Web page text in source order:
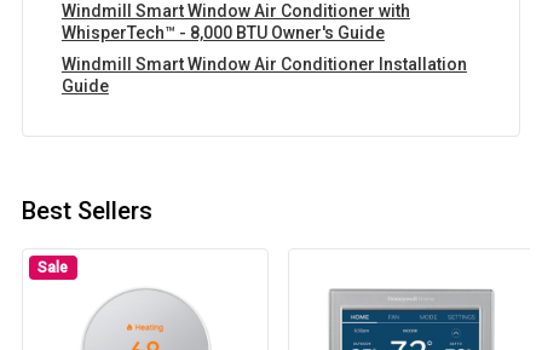
Windmill Smart Window Air Conditioner with
WhisperTech™ - 8,000 BTU Owner's Guide
Windmill Smart Window Air Conditioner Installation
Guide
Best Sellers
Sale